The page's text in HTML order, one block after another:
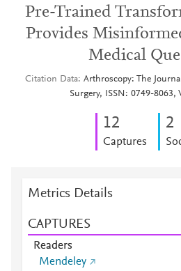
Pre-Trained
Provides
Medical
Citation Data Arthroscopy: The
Surgery, ISSN: 0749-8063,
12
Captures
2
Metrics Details
CAPTURES
Readers
Mendeley